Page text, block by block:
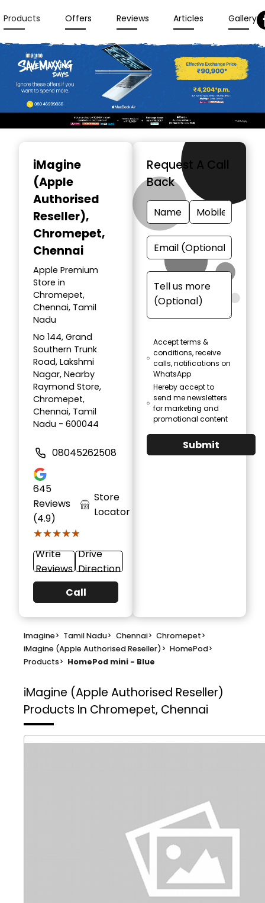
Products Offers Reviews Articles Gallery
iMagine
(Apple
Authorised
Reseller),
Chromepet,
Chennai
Apple Premium
Store in
Chromepet,
Chennai, Tamil
Nadu
No 144, Grand
Southern Trunk
Road, Lakshmi
Nagar, Nearby
Raymond Store,
Chromepet,
Chennai, Tamil
Nadu - 600044
08045262508
645
Reviews
(4.9)
★★★★★
★★★★★
Store
Locator
Write
Reviews
Drive
Direction
Call
Request A Call
Back
Accept terms &
conditions, receive
calls, notifications on
WhatsApp
Hereby accept to
send me newsletters
for marketing and
promotional content
Submit
Imagine> Tamil Nadu> Chennai> Chromepet>
iMagine (Apple Authorised Reseller)> HomePod>
Products> HomePod mini - Blue
iMagine (Apple Authorised Reseller)
Products In Chromepet, Chennai